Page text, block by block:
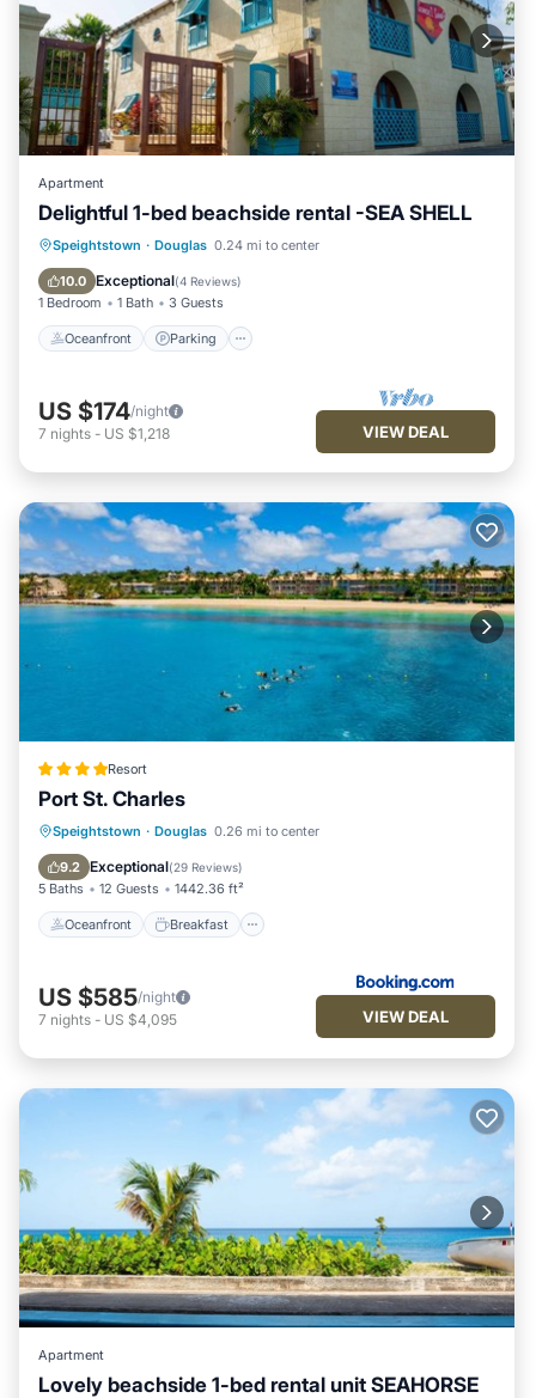
Apartment
Delightful 1-bed beachside rental -SEA SHELL
Speightstown · Douglas 0.24 mi to center
10.0 Exceptional(4 Reviews)
1 Bedroom 1 Bath 3 Guests
Oceanfront Parking
Oceanfront Parking
View
US $174/night
7 nights - US $1,218 VIEW DEAL
Resort
Port St. Charles
Speightstown · Douglas 0.26 mi to center
9.2 Exceptional(29 Reviews)
5 Baths 12 Guests 1442.36 ft²
Oceanfront Breakfast
Oceanfront
Breakfast
EV Charge Station
US $585/night
7 nights - US $4,095 VIEW DEAL
Apartment
Lovely beachside 1-bed rental unit SEAHORSE